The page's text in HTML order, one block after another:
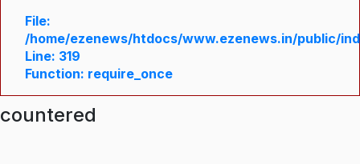
File:
/home/ezenews/htdocs/www.ezenews.in/public/
Line: 319
Function: require_once